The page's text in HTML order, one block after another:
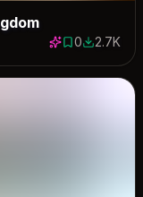
0 saves
02725
2.7K